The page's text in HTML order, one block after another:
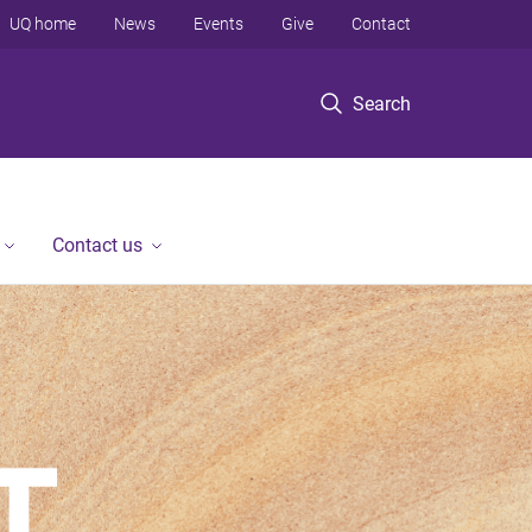
Search
UQ home News Events Give Contact
Contact us